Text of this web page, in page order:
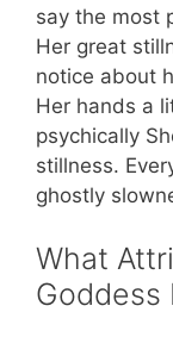
say the most
Her great
notice about
Her hands a
psychically
stillness.
ghostly
What
Goddess